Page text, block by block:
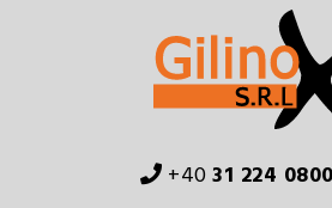
+4031 224 0800